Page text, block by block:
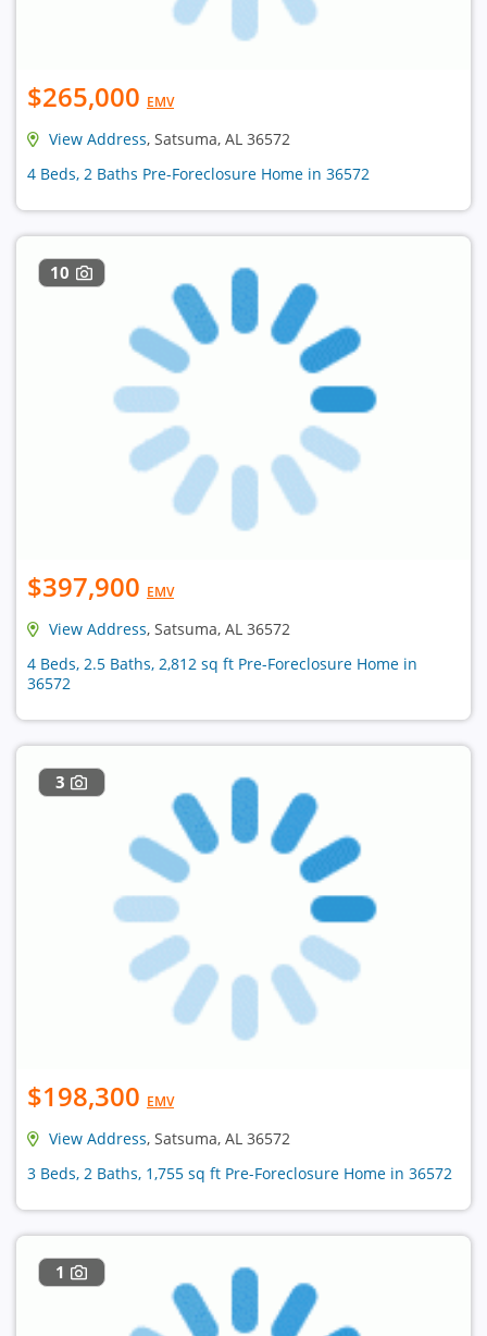
$265,000 EMV
View Address, Satsuma, AL 36572
4 Beds, 2 Baths Pre-Foreclosure Home in 36572
10
$397,900 EMV
View Address, Satsuma, AL 36572
4 Beds, 2.5 Baths, 2,812 sq ft Pre-Foreclosure Home in
36572
3
$198,300 EMV
View Address, Satsuma, AL 36572
3 Beds, 2 Baths, 1,755 sq ft Pre-Foreclosure Home in 36572
1